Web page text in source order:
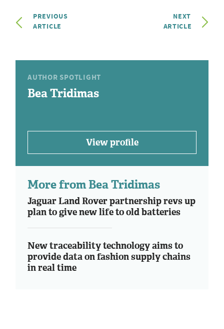
PREVIOUS
ARTICLE
NEXT
ARTICLE
AUTHOR SPOTLIGHT
Bea Tridimas
View profile
More from Bea Tridimas
Jaguar Land Rover partnership revs up
plan to give new life to old batteries
New traceability technology aims to
provide data on fashion supply chains
in real time